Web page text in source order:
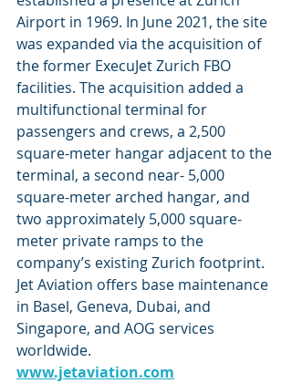
Airport in 1969. In June 2021, the site
was expanded via the acquisition of
the former ExecuJet Zurich FBO
facilities. The acquisition added a
multifunctional terminal for
passengers and crews, a 2,500
square-meter hangar adjacent to the
terminal, a second near- 5,000
square-meter arched hangar, and
two approximately 5,000 square-
meter private ramps to the
company’s existing Zurich footprint.
Jet Aviation offers base maintenance
in Basel, Geneva, Dubai, and
Singapore, and AOG services
worldwide.
www.jetaviation.com